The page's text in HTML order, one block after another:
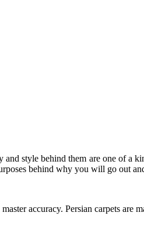
style behind them are one of a
behind why you will go out
accuracy. Persian carpets are